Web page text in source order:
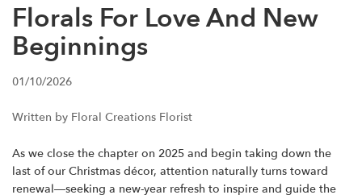
Florals For Love And New
Beginnings
01/10/2026
Written by Floral Creations Florist
As we close the chapter on 2025 and begin taking down the
last of our Christmas décor, attention naturally turns toward
renewal—seeking a new-year refresh to inspire and guide the